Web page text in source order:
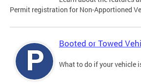
Permit registration for Non-Apportioned
Booted or Towed
What to do if your vehicle